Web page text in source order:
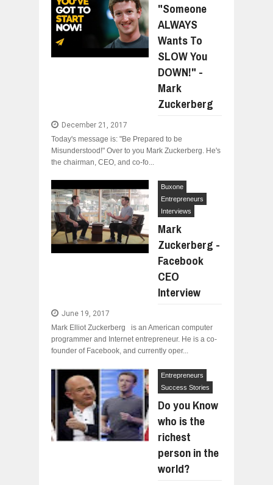
"Someone
ALWAYS
Wants To
SLOW You
DOWN!" -
Mark
Zuckerberg
December 21, 2017
Today's message is: "Be Prepared to be
Misunderstood!" Over to you Mark Zuckerberg. He's
the chairman, CEO, and co-fo...
Buxone
Entrepreneurs
Interviews
Mark
Zuckerberg -
Facebook
CEO
Interview
June 19, 2017
Mark Elliot Zuckerberg is an American computer
programmer and Internet entrepreneur. He is a co-
founder of Facebook, and currently oper...
Entrepreneurs
Success Stories
Do you Know
who is the
richest
person in the
world?